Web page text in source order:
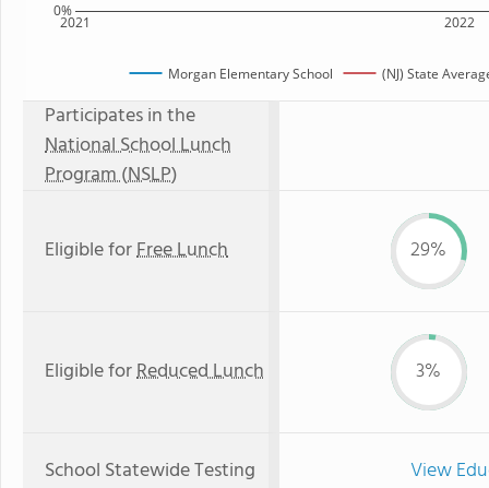
2021 2022
0%
Morgan Elementary School (NJ) State
Participates in the
National School Lunch
Program (NSLP)
Eligible forFree Lunch 29%
Eligible forReduced Lunch 3%
School Statewide Testing View